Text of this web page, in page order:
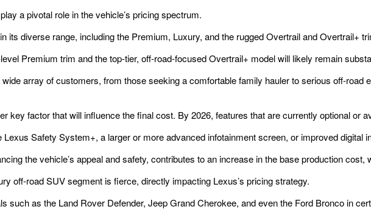
a pivotal role in the vehicle’s pricing spectrum.
its diverse range, including the Premium, Luxury, and the rugged Overtrail and Overtrail+
Premium trim and the top-tier, off-road-focused Overtrail+ model will likely remain
array of customers, from those seeking a comfortable family hauler to serious off-
key factor that will influence the final cost. By 2026, features that are currently optional or
Safety System+, a larger or more advanced infotainment screen, or improved digital
the vehicle’s appeal and safety, contributes to an increase in the base production
off-road SUV segment is fierce, directly impacting Lexus’s pricing strategy.
such as the Land Rover Defender, Jeep Grand Cherokee, and even the Ford Bronco in